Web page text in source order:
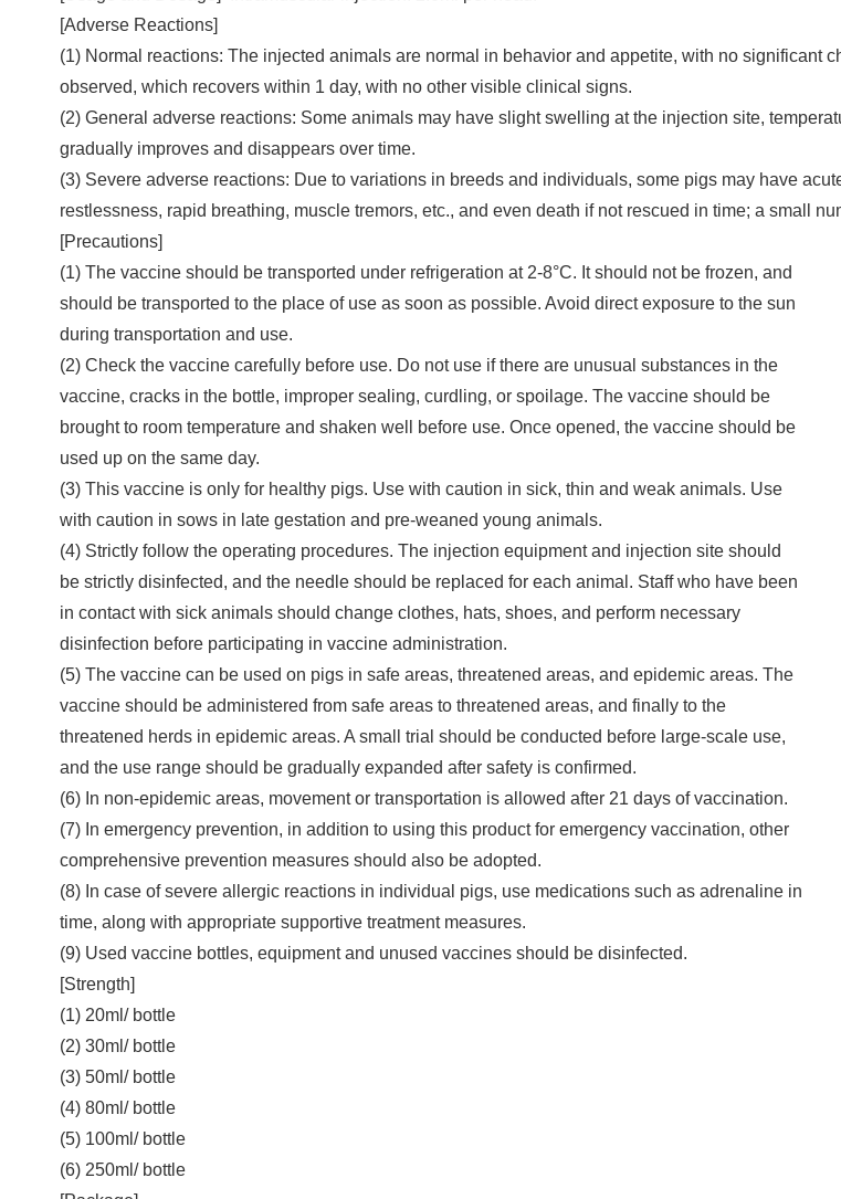
[Adverse Reactions]
(1) Normal reactions: The injected animals are normal in behavior and appetite, with no significant
observed, which recovers within 1 day, with no other visible clinical signs.
(2) General adverse reactions: Some animals may have slight swelling at the injection site,
gradually improves and disappears over time.
(3) Severe adverse reactions: Due to variations in breeds and individuals, some pigs may have
restlessness, rapid breathing, muscle tremors, etc., and even death if not rescued in time; a small
[Precautions]
(1) The vaccine should be transported under refrigeration at 2-8°C. It should not be frozen, and
should be transported to the place of use as soon as possible. Avoid direct exposure to the sun
during transportation and use.
(2) Check the vaccine carefully before use. Do not use if there are unusual substances in the
vaccine, cracks in the bottle, improper sealing, curdling, or spoilage. The vaccine should be
brought to room temperature and shaken well before use. Once opened, the vaccine should be
used up on the same day.
(3) This vaccine is only for healthy pigs. Use with caution in sick, thin and weak animals. Use
with caution in sows in late gestation and pre-weaned young animals.
(4) Strictly follow the operating procedures. The injection equipment and injection site should
be strictly disinfected, and the needle should be replaced for each animal. Staff who have been
in contact with sick animals should change clothes, hats, shoes, and perform necessary
disinfection before participating in vaccine administration.
(5) The vaccine can be used on pigs in safe areas, threatened areas, and epidemic areas. The
vaccine should be administered from safe areas to threatened areas, and finally to the
threatened herds in epidemic areas. A small trial should be conducted before large-scale use,
and the use range should be gradually expanded after safety is confirmed.
(6) In non-epidemic areas, movement or transportation is allowed after 21 days of vaccination.
(7) In emergency prevention, in addition to using this product for emergency vaccination, other
comprehensive prevention measures should also be adopted.
(8) In case of severe allergic reactions in individual pigs, use medications such as adrenaline in
time, along with appropriate supportive treatment measures.
(9) Used vaccine bottles, equipment and unused vaccines should be disinfected.
[Strength]
(1) 20ml/ bottle
(2) 30ml/ bottle
(3) 50ml/ bottle
(4) 80ml/ bottle
(5) 100ml/ bottle
(6) 250ml/ bottle